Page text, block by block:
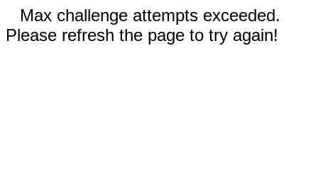
Max challenge attempts exceeded.
Please refresh the page to try again!